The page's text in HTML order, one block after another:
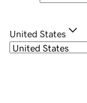
United States